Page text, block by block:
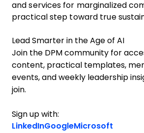
and services for marginalized
practical step toward true
Lead Smarter in the Age of AI
Join the DPM community for
content, practical templates,
events, and weekly leadership
join.
Sign up with:
LinkedInGoogleMicrosoft